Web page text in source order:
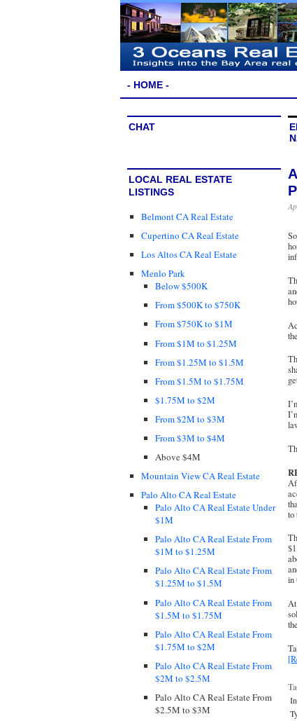
- HOME -
CHAT
LOCAL REAL ESTATE
LISTINGS
Belmont CA Real Estate
Cupertino CA Real Estate
Los Altos CA Real Estate
Menlo Park
Below $500K
From $500K to $750K
From $750K to $1M
From $1M to $1.25M
From $1.25M to $1.5M
From $1.5M to $1.75M
$1.75M to $2M
From $2M to $3M
From $3M to $4M
Above $4M
Mountain View CA Real Estate
Palo Alto CA Real Estate
Palo Alto CA Real Estate Under
$1M
Palo Alto CA Real Estate From
$1M to $1.25M
Palo Alto CA Real Estate From
$1.25M to $1.5M
Palo Alto CA Real Estate From
$1.5M to $1.75M
Palo Alto CA Real Estate From
$1.75M to $2M
Palo Alto CA Real Estate From
$2M to $2.5M
Palo Alto CA Real Estate From
$2.5M to $3M
to
in